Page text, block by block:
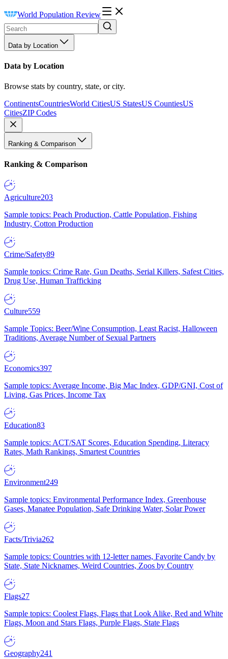
World Population Review
Data by Location
Data by Location
Browse stats by country, state, or city.
ContinentsCountriesWorld CitiesUS StatesUS CountiesUS
CitiesZIP Codes
Ranking & Comparison
Ranking & Comparison
Agriculture203
Sample topics: Peach Production, Cattle Population, Fishing
Industry, Cotton Production
Crime/Safety89
Sample topics: Crime Rate, Gun Deaths, Serial Killers, Safest Cities,
Drug Use, Human Trafficking
Culture559
Sample Topics: Beer/Wine Consumption, Least Racist, Halloween
Traditions, Average Number of Sexual Partners
Economics397
Sample topics: Average Income, Big Mac Index, GDP/GNI, Cost of
Living, Gas Prices, Income Tax
Education83
Sample topics: ACT/SAT Scores, Education Spending, Literacy
Rates, Math Rankings, Smartest Countries
Environment249
Sample topics: Environmental Performance Index, Greenhouse
Gases, Manatee Population, Safe Drinking Water, Solar Power
Facts/Trivia262
Sample topics: Countries with 12-letter names, Favorite Candy by
State, State Nicknames, Weird Countries, Zoos by Country
Flags27
Sample topics: Coolest Flags, Flags that Look Alike, Red and White
Flags, Moon and Stars Flags, Purple Flags, State Flags
Geography241